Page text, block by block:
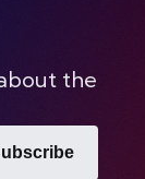
the